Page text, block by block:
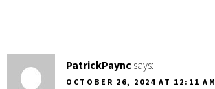
PatrickPaync says:
OCTOBER 26, 2024 AT 12:11 AM